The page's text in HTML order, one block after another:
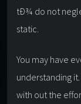
tÐ¾ do not
static.
You may have
understanding
with out the